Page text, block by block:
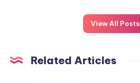
View All Posts
Related Articles